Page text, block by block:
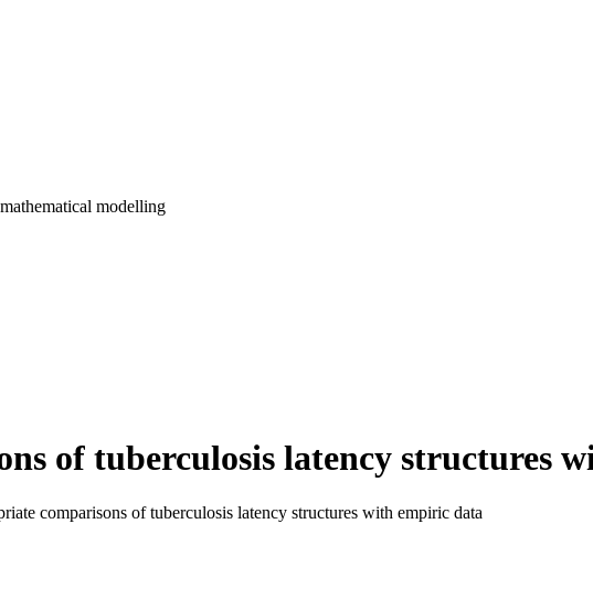
modelling
of tuberculosis latency structures
comparisons of tuberculosis latency structures with empiric data